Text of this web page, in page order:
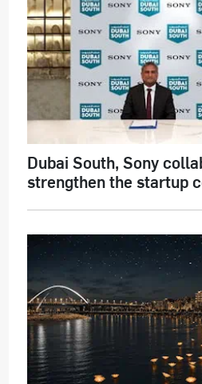
Dubai South, Sony
strengthen the startup